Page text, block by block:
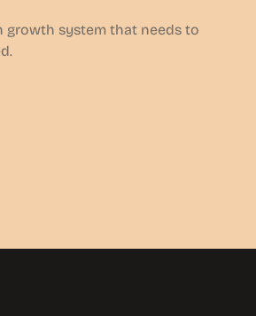
growth system that needs to